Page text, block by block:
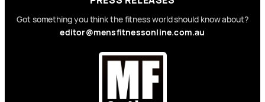
Got something you think the fitness world should know about?
editor@mensfitnessonline.com.au